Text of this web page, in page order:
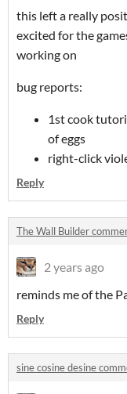
this left a really
excited for the
working on
bug reports:
1st cook
of eggs
right-click
Reply
The Wall Builder
2 years ago
reminds me of the
Reply
sine cosine desine